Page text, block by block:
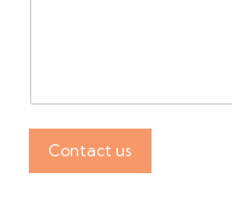
Contact us